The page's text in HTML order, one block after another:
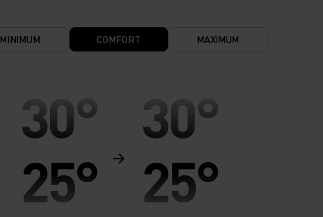
MINIMUM COMFORT MAXIMUM
30°
25°
30°
25°